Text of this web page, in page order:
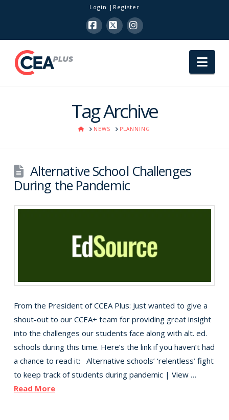
Login Register
Facebook
X Instagram
Tag Archive
HOMENEWS PLANNING
Alternative School Challenges
During the Pandemic
From the President of CCEA Plus: Just wanted to give a
shout-out to our CCEA+ team for providing great insight
into the challenges our students face along with alt. ed.
schools during this time. Here’s the link if you haven’t had
a chance to read it: Alternative schools’ ‘relentless’ fight
to keep track of students during pandemic | View …
Read More